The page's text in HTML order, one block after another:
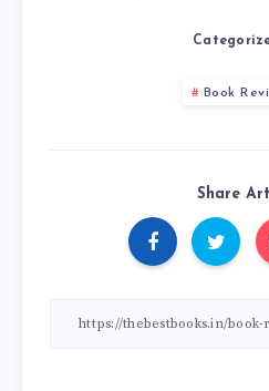
Book
Share